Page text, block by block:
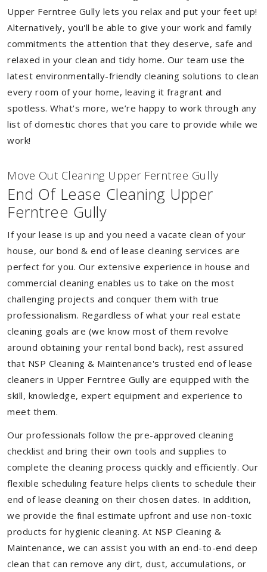
Upper Ferntree Gully lets you relax and put your feet up!
Alternatively, you'll be able to give your work and family
commitments the attention that they deserve, safe and
relaxed in your clean and tidy home. Our team use the
latest environmentally-friendly cleaning solutions to clean
every room of your home, leaving it fragrant and
spotless. What's more, we’re happy to work through any
list of domestic chores that you care to provide while we
work!
Move Out Cleaning Upper Ferntree Gully
End Of Lease Cleaning Upper
Ferntree Gully
If your lease is up and you need a vacate clean of your
house, our bond & end of lease cleaning services are
perfect for you. Our extensive experience in house and
commercial cleaning enables us to take on the most
challenging projects and conquer them with true
professionalism. Regardless of what your real estate
cleaning goals are (we know most of them revolve
around obtaining your rental bond back), rest assured
that NSP Cleaning & Maintenance's trusted end of lease
cleaners in Upper Ferntree Gully are equipped with the
skill, knowledge, expert equipment and experience to
meet them.
Our professionals follow the pre-approved cleaning
checklist and bring their own tools and supplies to
complete the cleaning process quickly and efficiently. Our
flexible scheduling feature helps clients to schedule their
end of lease cleaning on their chosen dates. In addition,
we provide the final estimate upfront and use non-toxic
products for hygienic cleaning. At NSP Cleaning &
Maintenance, we can assist you with an end-to-end deep
clean that can remove any dirt, dust, accumulations, or